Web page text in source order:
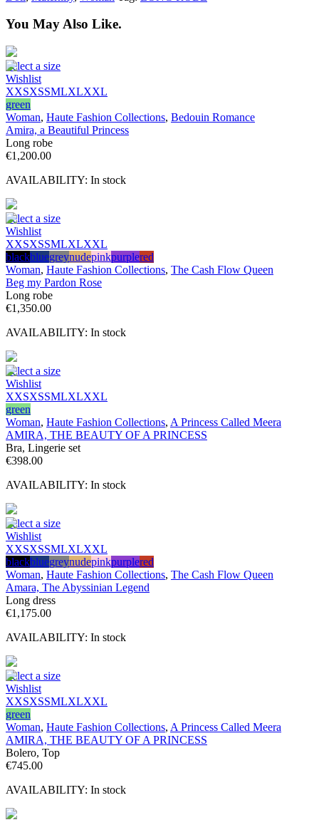
You May Also Like.
Select a size
Wishlist
XXSXSSMLXLXXL
green
Woman, Haute Fashion Collections, Bedouin Romance
Amira, a Beautiful Princess
Long robe
€1,200.00
AVAILABILITY: In stock
Select a size
Wishlist
XXSXSSMLXLXXL
blackbluegreynudepinkpurplered
Woman, Haute Fashion Collections, The Cash Flow Queen
Beg my Pardon Rose
Long robe
€1,350.00
AVAILABILITY: In stock
Select a size
Wishlist
XXSXSSMLXLXXL
green
Woman, Haute Fashion Collections, A Princess Called Meera
AMIRA, THE BEAUTY OF A PRINCESS
Bra, Lingerie set
€398.00
AVAILABILITY: In stock
Select a size
Wishlist
XXSXSSMLXLXXL
blackbluegreynudepinkpurplered
Woman, Haute Fashion Collections, The Cash Flow Queen
Amara, The Abyssinian Legend
Long dress
€1,175.00
AVAILABILITY: In stock
Select a size
Wishlist
XXSXSSMLXLXXL
green
Woman, Haute Fashion Collections, A Princess Called Meera
AMIRA, THE BEAUTY OF A PRINCESS
Bolero, Top
€745.00
AVAILABILITY: In stock